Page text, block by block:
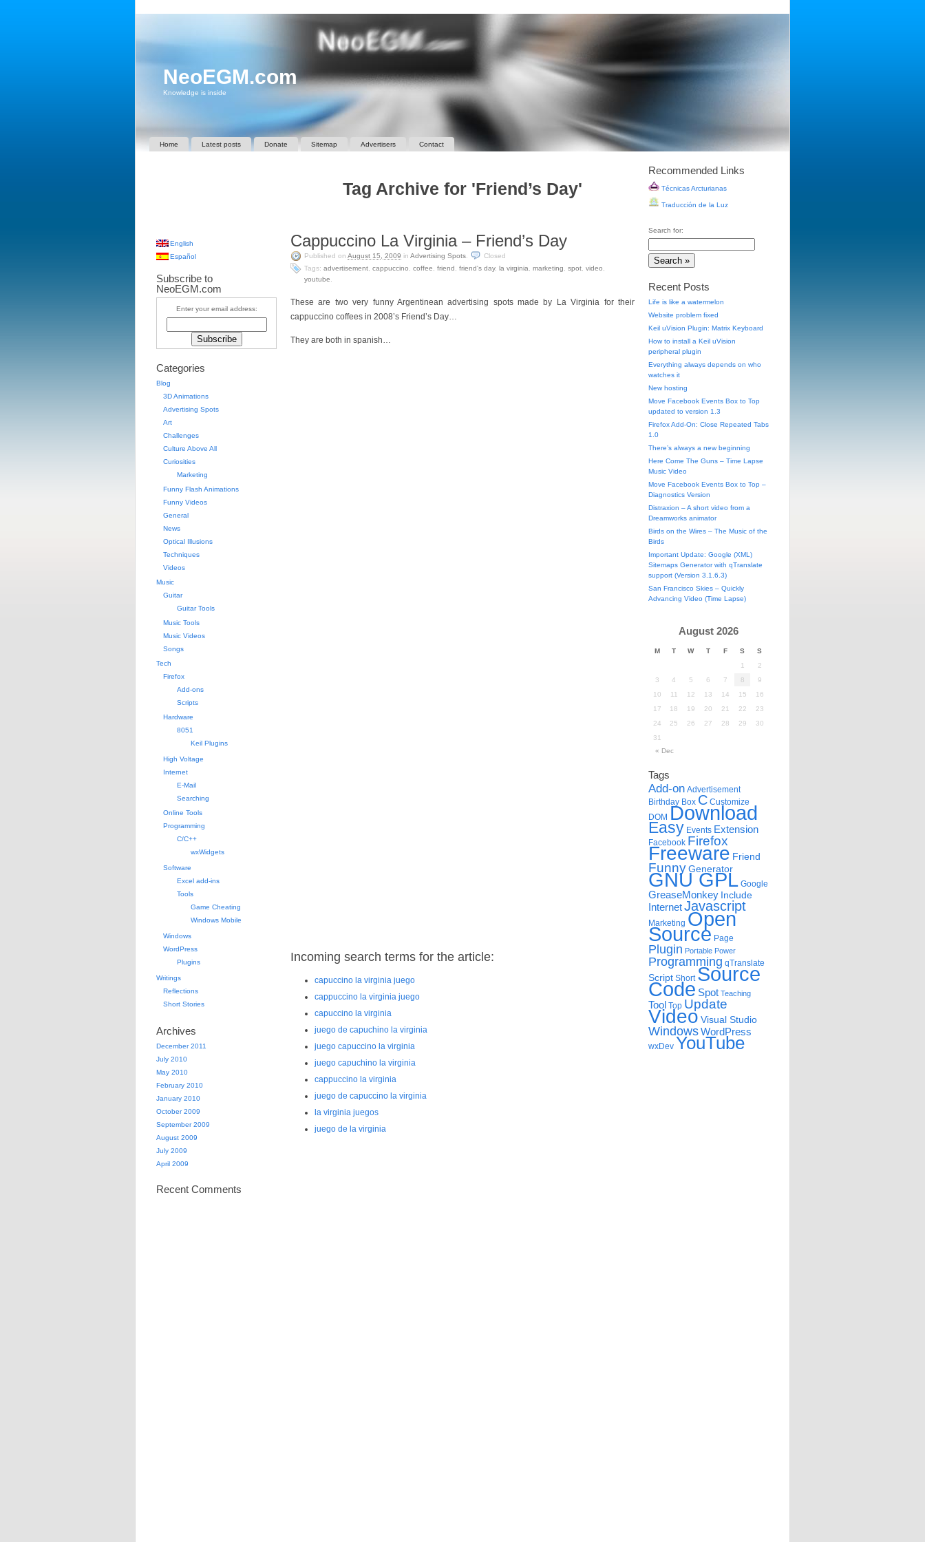
NeoEGM.com
Knowledge is inside
Home Latest posts Donate Sitemap Advertisers Contact
Tag Archive for 'Friend’s Day'
Cappuccino La Virginia – Friend’s Day
Published on August 15, 2009 in Advertising Spots
Closed
Tags: advertisement cappuccino coffee friend friend's day, la virginia marketing spot video
youtube
These are two very funny Argentinean advertising spots made by La Virginia for their
cappuccino coffees in 2008’s Friend’s Day…
They are both in spanish…
Incoming search terms for the article:
capuccino la virginia juego
cappuccino la virginia juego
capuccino la virginia
juego de capuchino la virginia
juego capuccino la virginia
juego capuchino la virginia
cappuccino la virginia
juego de capuccino la virginia
la virginia juegos
juego de la virginia
English
Español
Subscribe to
NeoEGM.com
Enter your email address:
Categories
Blog
3D Animations
Advertising Spots
Art
Challenges
Culture Above All
Curiosities
Marketing
Funny Flash Animations
Funny Videos
General
News
Optical Illusions
Techniques
Videos
Music
Guitar
Guitar Tools
Music Tools
Music Videos
Songs
Tech
Firefox
Add-ons
Scripts
Hardware
8051
Keil Plugins
High Voltage
Internet
E-Mail
Searching
Online Tools
Programming
C/C++
wxWidgets
Software
Excel add-ins
Tools
Game Cheating
Windows Mobile
Windows
WordPress
Plugins
Writings
Reflections
Short Stories
Archives
December 2011
July 2010
May 2010
February 2010
January 2010
October 2009
September 2009
August 2009
July 2009
April 2009
Recent Comments
Recommended Links
Técnicas Arcturianas
Traducción de la Luz
Search for:
Recent Posts
Life is like a watermelon
Website problem fixed
Keil uVision Plugin: Matrix Keyboard
How to install a Keil uVision
peripheral plugin
Everything always depends on who
watches it
New hosting
Move Facebook Events Box to Top
updated to version 1.3
Firefox Add-On: Close Repeated Tabs
1.0
There’s always a new beginning
Here Come The Guns – Time Lapse
Music Video
Move Facebook Events Box to Top –
Diagnostics Version
Distraxion – A short video from a
Dreamworks animator
Birds on the Wires – The Music of the
Birds
Important Update: Google (XML)
Sitemaps Generator with qTranslate
support (Version 3.1.6.3)
San Francisco Skies – Quickly
Advancing Video (Time Lapse)
August 2026
M T W T F S
S
1
2
3
4 5 6 7 8
9
10
11 12 13 14 15
16
17
18 19 20 21 22
23
24
25 26 27 28 29
30
31
« Dec
Tags
Add-on Advertisement
Birthday Box C Customize
DOM Download
Easy Events Extension
Facebook Firefox
Freeware Friend
Funny Generator
GNU GPL Google
GreaseMonkey Include
InternetJavascript
Marketing Open
Source Page
Plugin Portable Power
Programming qTranslate
Script Short Source
Code Spot Teaching
Tool Top Update
Video Visual Studio
WindowsWordPress
wxDev YouTube